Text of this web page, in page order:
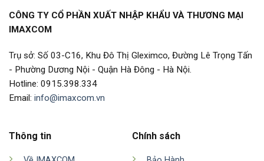
CÔNG TY CỔ PHẦN XUẤT NHẬP KHẨU VÀ THƯƠNG MẠI
IMAXCOM
Trụ sở: Số 03-C16, Khu Đô Thị Gleximco, Đường Lê Trọng Tấn
- Phường Dương Nội - Quận Hà Đông - Hà Nội.
Hotline: 0915.398.334
Email: info@imaxcom.vn
Thông tin Chính sách